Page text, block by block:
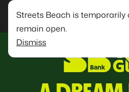
Streets Beach is
remain open.
Dismiss